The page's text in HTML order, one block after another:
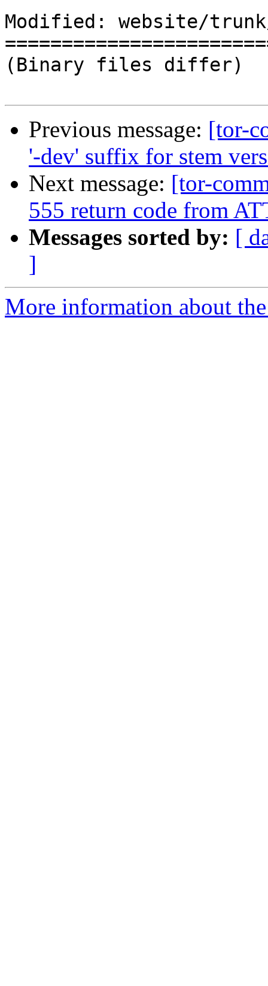
Modified: website/
(Binary files differ)
Previous message: [tor-
'-dev' suffix for stem
Next message: [tor-
555 return code from
Messages sorted by: [
]
More information about